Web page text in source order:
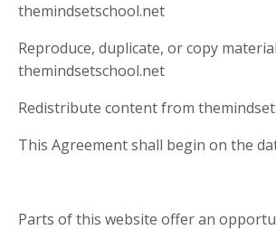
themindsetschool.net
Reproduce, duplicate, or copy
themindsetschool.net
Redistribute content from
This Agreement shall begin on the
Parts of this website offer an